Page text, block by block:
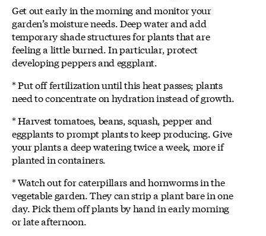
Get out early in the morning and monitor your
garden’s moisture needs. Deep water and add
temporary shade structures for plants that are
feeling a little burned. In particular, protect
developing peppers and eggplant.
* Put off fertilization until this heat passes; plants
need to concentrate on hydration instead of growth.
* Harvest tomatoes, beans, squash, pepper and
eggplants to prompt plants to keep producing. Give
your plants a deep watering twice a week, more if
planted in containers.
* Watch out for caterpillars and hornworms in the
vegetable garden. They can strip a plant bare in one
day. Pick them off plants by hand in early morning
or late afternoon.